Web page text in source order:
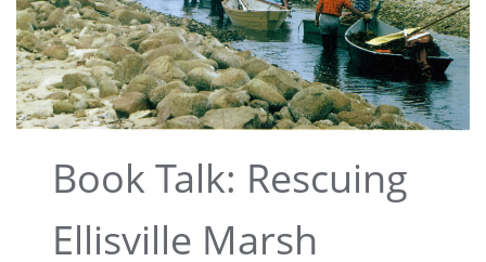
Book Talk: Rescuing
Ellisville Marsh